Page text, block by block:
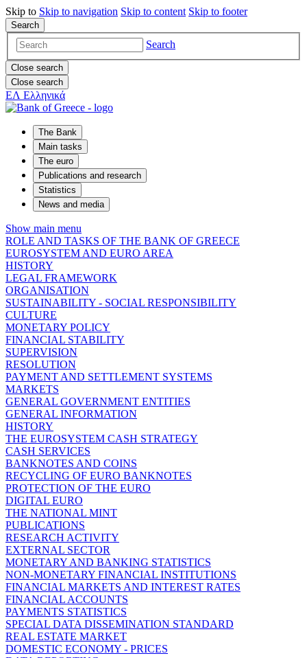
Skip to Skip to navigation Skip to content Skip to footer
Search
Search
Close search
Close search
ΕΛ Ελληνικά
The Bank
Main tasks
The euro
Publications and research
Statistics
News and media
Show main menu
ROLE AND TASKS OF THE BANK OF GREECE
EUROSYSTEM AND EURO AREA
HISTORY
LEGAL FRAMEWORK
ORGANISATION
SUSTAINABILITY - SOCIAL RESPONSIBILITY
CULTURE
MONETARY POLICY
FINANCIAL STABILITY
SUPERVISION
RESOLUTION
PAYMENT AND SETTLEMENT SYSTEMS
MARKETS
GENERAL GOVERNMENT ENTITIES
GENERAL INFORMATION
HISTORY
THE EUROSYSTEM CASH STRATEGY
CASH SERVICES
BANKNOTES AND COINS
RECYCLING OF EURO BANKNOTES
PROTECTION OF THE EURO
DIGITAL EURO
THE NATIONAL MINT
PUBLICATIONS
RESEARCH ACTIVITY
EXTERNAL SECTOR
MONETARY AND BANKING STATISTICS
NON-MONETARY FINANCIAL INSTITUTIONS
FINANCIAL MARKETS AND INTEREST RATES
FINANCIAL ACCOUNTS
PAYMENTS STATISTICS
SPECIAL DATA DISSEMINATION STANDARD
REAL ESTATE MARKET
DOMESTIC ECONOMY - PRICES